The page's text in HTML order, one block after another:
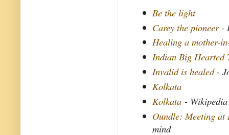
Be the light
Carey the pioneer-
Healing a mother-
Indian Big Hearted
Invalid is healed-
Kolkata
Kolkata - Wikipedia
Oundle: Meeting
mind